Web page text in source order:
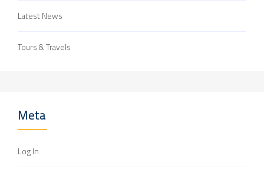
Latest News
Tours & Travels
Meta
Log In